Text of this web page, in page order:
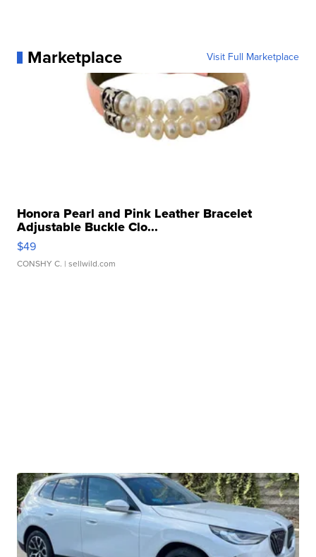
Marketplace Visit Full Marketplace
Honora Pearl and Pink Leather Bracelet
Adjustable Buckle Clo...
$49
CONSHY C. | sellwild.com